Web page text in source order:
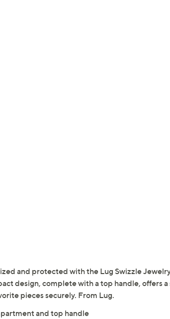
and protected with the Lug Swizzle
design, complete with a top handle, offers
pieces securely. From Lug.
and top handle